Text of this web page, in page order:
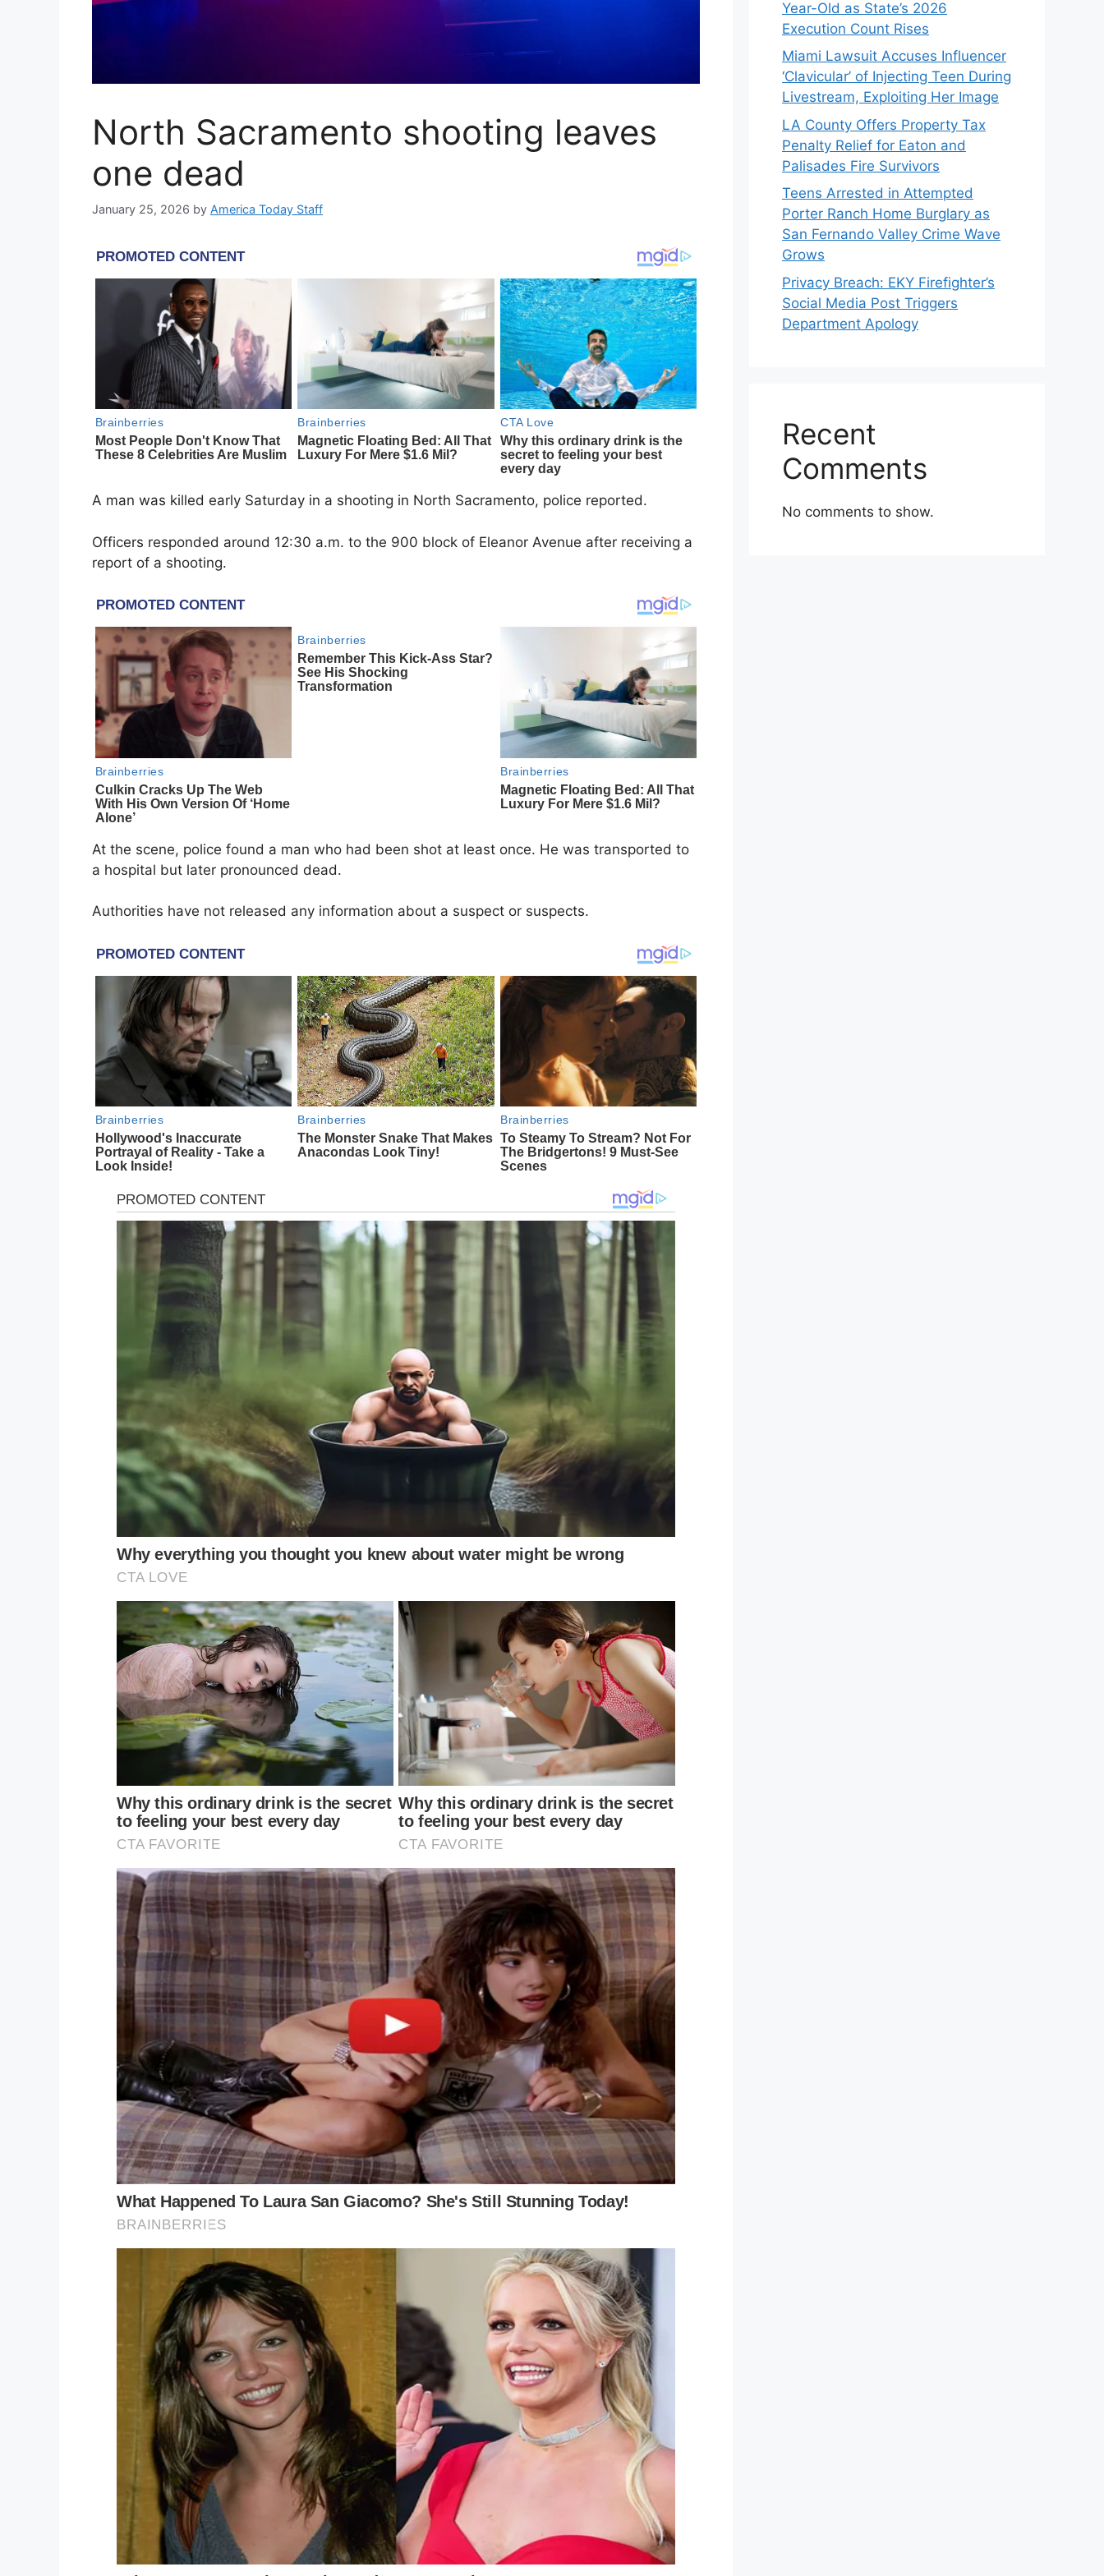
North Sacramento shooting leaves
one dead
January 25, 2026 by America Today Staff
A man was killed early Saturday in a shooting in North Sacramento, police reported.
Officers responded around 12:30 a.m. to the 900 block of Eleanor Avenue after receiving a
report of a shooting.
At the scene, police found a man who had been shot at least once. He was transported to
a hospital but later pronounced dead.
Authorities have not released any information about a suspect or suspects.
Year-Old as State’s 2026
Execution Count Rises
Miami Lawsuit Accuses Influencer
‘Clavicular’ of Injecting Teen During
Livestream, Exploiting Her Image
LA County Offers Property Tax
Penalty Relief for Eaton and
Palisades Fire Survivors
Teens Arrested in Attempted
Porter Ranch Home Burglary as
San Fernando Valley Crime Wave
Grows
Privacy Breach: EKY Firefighter’s
Social Media Post Triggers
Department Apology
Recent
Comments
No comments to show.